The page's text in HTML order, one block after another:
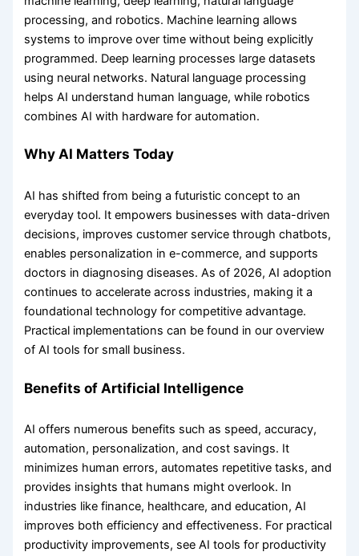
processing, and robotics. Machine learning allows
systems to improve over time without being explicitly
programmed. Deep learning processes large datasets
using neural networks. Natural language processing
helps AI understand human language, while robotics
combines AI with hardware for automation.
Why AI Matters Today
AI has shifted from being a futuristic concept to an
everyday tool. It empowers businesses with data-driven
decisions, improves customer service through chatbots,
enables personalization in e-commerce, and supports
doctors in diagnosing diseases. As of 2026, AI adoption
continues to accelerate across industries, making it a
foundational technology for competitive advantage.
Practical implementations can be found in our overview
of AI tools for small business.
Benefits of Artificial Intelligence
AI offers numerous benefits such as speed, accuracy,
automation, personalization, and cost savings. It
minimizes human errors, automates repetitive tasks, and
provides insights that humans might overlook. In
industries like finance, healthcare, and education, AI
improves both efficiency and effectiveness. For practical
productivity improvements, see AI tools for productivity